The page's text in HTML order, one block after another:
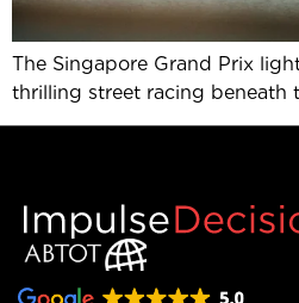
The Singapore Grand Prix
thrilling street racing beneath